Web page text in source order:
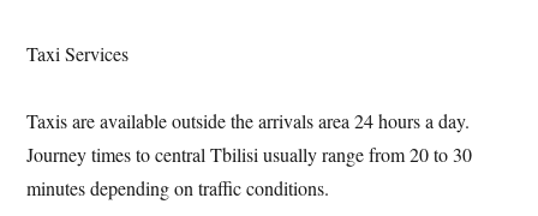
Taxi Services
Taxis are available outside the arrivals area 24 hours a day.
Journey times to central Tbilisi usually range from 20 to 30
minutes depending on traffic conditions.